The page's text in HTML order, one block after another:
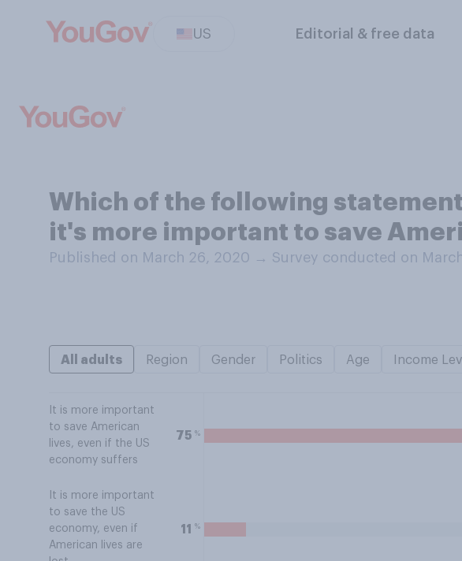
US Editorial & free data
Which of the following
it's more important to save
Published on March 26, 2020 → Survey conducted on
All adults Region Gender Politics Age Income
It is more important
to save American
lives, even if the US
economy suffers
75 %
It is more important
to save the US
economy, even if
American lives are
11 %